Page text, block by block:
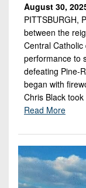
August 30,
PITTSBURGH,
between the
Central
performance to
defeating Pine-
began with
Chris Black
Read More